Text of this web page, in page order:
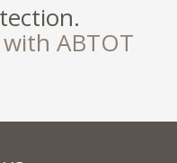
ABTOT